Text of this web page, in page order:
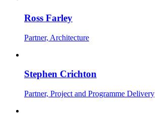
Ross Farley
Partner, Architecture
Stephen Crichton
Partner, Project and Programme Delivery